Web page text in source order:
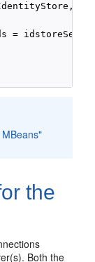
=
the
Both the